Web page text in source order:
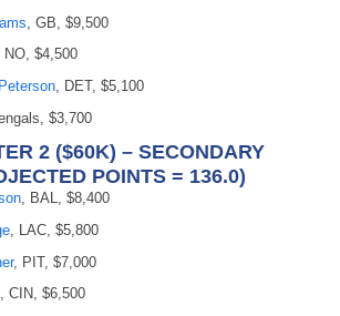
, GB, $9,500
NO, $4,500
, DET, $5,100
$3,700
2 ($60K) – SECONDARY
POINTS = 136.0)
, BAL, $8,400
, LAC, $5,800
, PIT, $7,000
, CIN, $6,500